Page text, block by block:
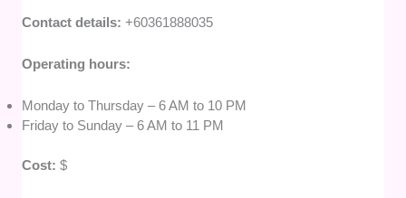
Contact details:+60361888035
Operating hours:
Monday to Thursday – 6 AM to 10 PM
Friday to Sunday – 6 AM to 11 PM
Cost:$